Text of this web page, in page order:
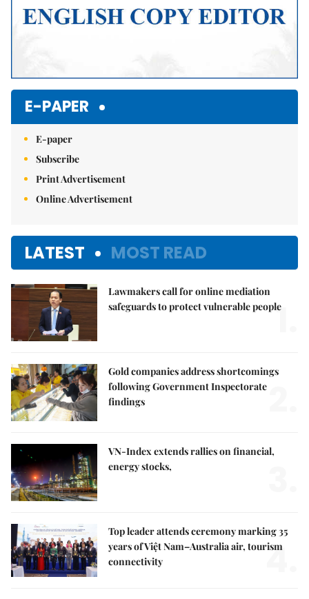
E-PAPER
E-paper
Subscribe
Print Advertisement
Online Advertisement
LATEST MOST READ
Lawmakers call for online mediation
safeguards to protect vulnerable people
1.
Gold companies address shortcomings
following Government Inspectorate
findings
VN-Index extends rallies on financial,
energy stocks,
Top leader attends ceremony marking 35
years of Việt Nam–Australia air, tourism
connectivity
4.